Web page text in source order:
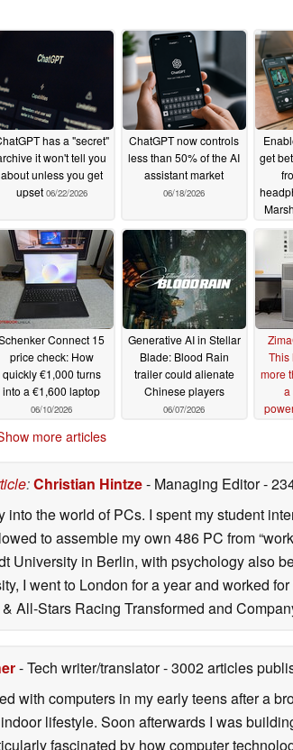
has a "secret"
it won't tell you
about unless you get
upset 06/22/2026
ChatGPT now controls
less than 50% of the AI
assistant market
06/18/2026
get
Connect 15
price check: How
quickly €1,000 turns
into a €1,600 laptop
06/10/2026
Generative AI in Stellar
Blade: Blood Rain
trailer could alienate
Chinese players
06/07/2026
This
more
a
more articles
:Christian Hintze- Managing Editor-
into the world of PCs. I spent my student
to assemble my own 486 PC from
University in Berlin, with psychology also
I went to London for a year and worked
All-Stars Racing Transformed and
- Tech writer/translator- 3002 articles
with computers in my early teens after a
lifestyle. Soon afterwards I was
fascinated by how computer